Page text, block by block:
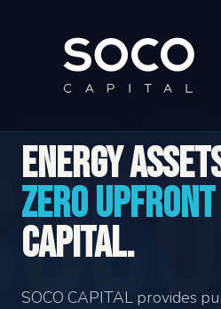
Energy
Zero upfront
capital.
SOCO CAPITAL provides